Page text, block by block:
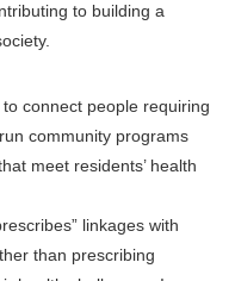
to building a
connect people requiring
community programs
meet residents’ health
linkages with
than prescribing